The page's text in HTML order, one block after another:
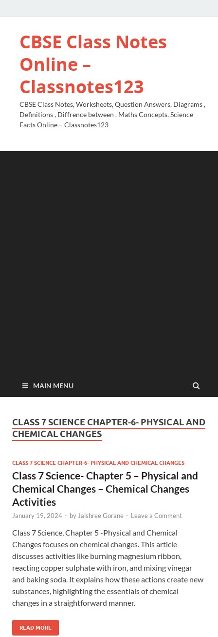
CBSE Class Notes
Online –
Classnotes123
CBSE Class Notes, Worksheets, Question Answers, Diagrams ,
Definitions , Diffrence between , Maths Concepts, Science
Facts Online – Classnotes123
MAIN MENU
CLASS 7 SCIENCE CHAPTER-6- PHYSICAL AND
CHEMICAL CHANGES
CLASS 7 SCIENCE CHAPTER-6- PHYSICAL AND CHEMICAL CHANGES
Class 7 Science- Chapter 5 – Physical and
Chemical Changes – Chemical Changes
Activities
January 19, 2024 - by Jaishree Gorane - Leave a Comment
Class 7 Science, Chapter 5 -Physical and Chemical
Changes focuses on chemical changes. This article
discusses activities like burning magnesium ribbon,
reacting copper sulphate with iron, and mixing vinegar
and baking soda. It explains how these actions create new
substances, highlighting the essentials of chemical
changes in a straightforward manner.
READ MORE